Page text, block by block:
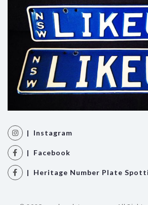
| Instagram
| Facebook
| Heritage Number Plate